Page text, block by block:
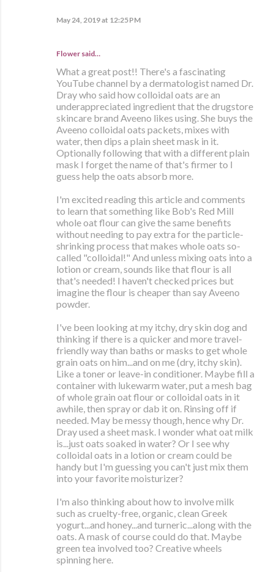
May 24, 2019 at 12:25 PM
Flower said…
What a great post!! There's a fascinating
YouTube channel by a dermatologist named Dr.
Dray who said how colloidal oats are an
underappreciated ingredient that the drugstore
skincare brand Aveeno likes using. She buys the
Aveeno colloidal oats packets, mixes with
water, then dips a plain sheet mask in it.
Optionally following that with a different plain
mask I forget the name of that's firmer to I
guess help the oats absorb more.
I'm excited reading this article and comments
to learn that something like Bob's Red Mill
whole oat flour can give the same benefits
without needing to pay extra for the particle-
shrinking process that makes whole oats so-
called "colloidal!" And unless mixing oats into a
lotion or cream, sounds like that flour is all
that's needed! I haven't checked prices but
imagine the flour is cheaper than say Aveeno
powder.
I've been looking at my itchy, dry skin dog and
thinking if there is a quicker and more travel-
friendly way than baths or masks to get whole
grain oats on him...and on me (dry, itchy skin).
Like a toner or leave-in conditioner. Maybe fill a
container with lukewarm water, put a mesh bag
of whole grain oat flour or colloidal oats in it
awhile, then spray or dab it on. Rinsing off if
needed. May be messy though, hence why Dr.
Dray used a sheet mask. I wonder what oat milk
is...just oats soaked in water? Or I see why
colloidal oats in a lotion or cream could be
handy but I'm guessing you can't just mix them
into your favorite moisturizer?
I'm also thinking about how to involve milk
such as cruelty-free, organic, clean Greek
yogurt...and honey...and turneric...along with the
oats. A mask of course could do that. Maybe
green tea involved too? Creative wheels
spinning here.